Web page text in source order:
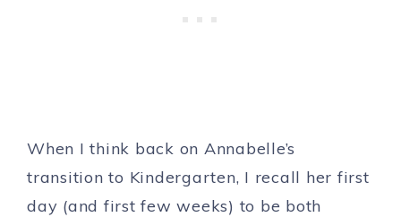
When I think back on Annabelle’s
transition to Kindergarten, I recall her first
day (and first few weeks) to be both